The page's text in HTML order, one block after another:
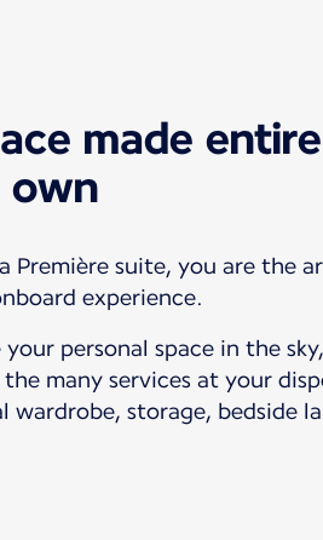
made
own
Première suite, you are the
experience.
your personal space in the
many services at your
wardrobe, storage, bedside